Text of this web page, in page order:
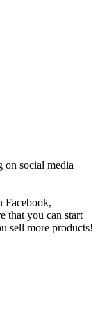
on social media
Facebook,
that you can start
sell more products!